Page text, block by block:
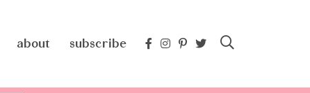
about subscribe